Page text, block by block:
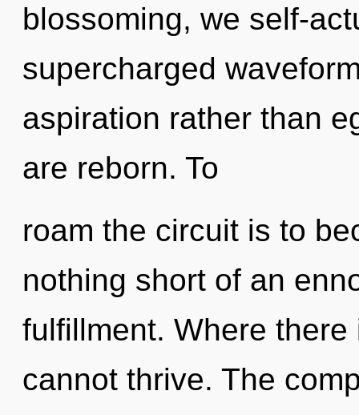
blossoming, we self-
supercharged
aspiration rather than
are reborn. To
roam the circuit is to
nothing short of an
fulfillment. Where
cannot thrive. The